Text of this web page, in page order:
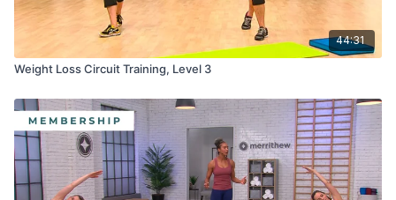
44:31
Weight Loss Circuit Training, Level 3